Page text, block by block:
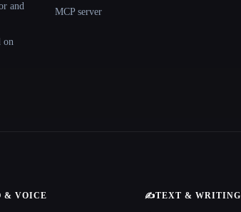
and
on
MCP server
& VOICE ✍️TEXT & WRITING